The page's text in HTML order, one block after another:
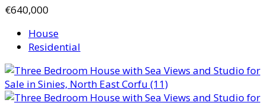
€640,000
House
Residential